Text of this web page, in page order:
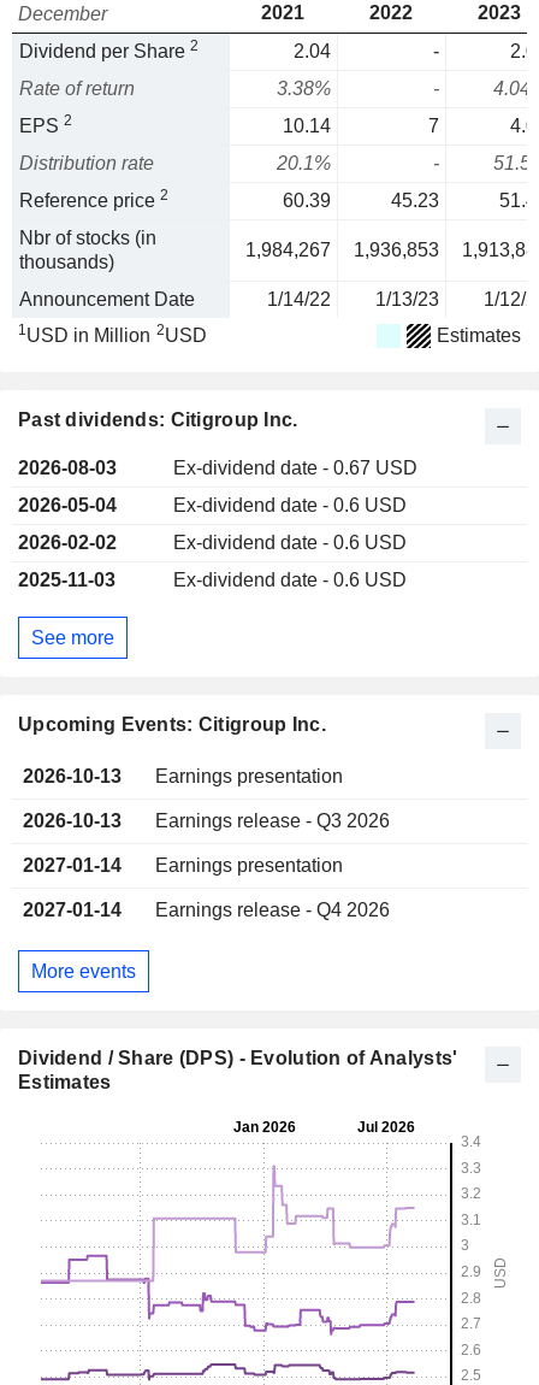
December
2021 2022
2023
Dividend per Share 2 2.04 -
Rate of return
3.38% -
EPS 2 10.14 7
Distribution rate
20.1% -
Reference price 2 60.39 45.23
Nbr of stocks (in
thousands)
1,984,267 1,936,853
Announcement Date 1/14/22 1/13/23 1/12/
1USD in Million 2USD Estimates
Past dividends: Citigroup Inc.
2026-08-03
Ex-dividend date - 0.67 USD
2026-05-04
Ex-dividend date - 0.6 USD
2026-02-02
Ex-dividend date - 0.6 USD
2025-11-03
Ex-dividend date - 0.6 USD
See more
Upcoming Events: Citigroup Inc.
2026-10-13 Earnings presentation
2026-10-13 Earnings release - Q3 2026
2027-01-14 Earnings presentation
2027-01-14 Earnings release - Q4 2026
More events
Dividend / Share (DPS) - Evolution of Analysts'
Estimates